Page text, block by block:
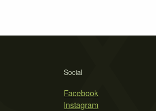
Social
Facebook
Instagram